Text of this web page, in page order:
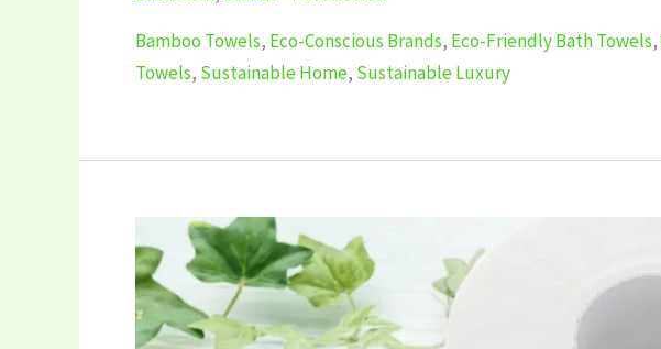
Bamboo Towels, Eco-Conscious Brands, Eco-Friendly Bath Towels,
Towels, Sustainable Home, Sustainable Luxury
Best
Eco-
Friendly